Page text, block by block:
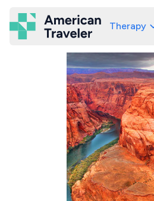
American Traveler
Therapy